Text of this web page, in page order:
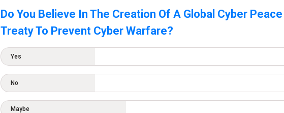
Do You Believe In The Creation Of A Global Cyber Peace
Treaty To Prevent Cyber Warfare?
Yes
No
Maybe